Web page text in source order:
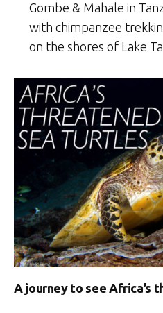
Gombe & Mahale in
with chimpanzee
on the shores of Lake
A journey to see Africa’s